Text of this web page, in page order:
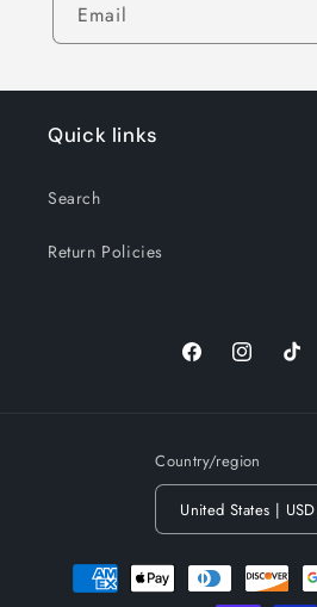
Email
Quick links
Search
Return Policies
FacebookInstagramTikTok
Country/region
Payment
methods